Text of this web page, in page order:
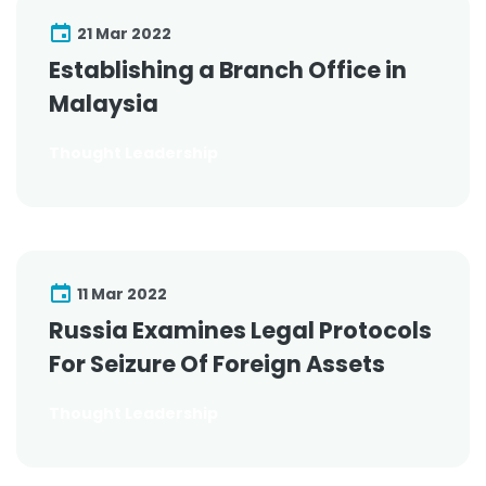
21 Mar 2022
Establishing a Branch Office in
Malaysia
11 Mar 2022
Russia Examines Legal Protocols
For Seizure Of Foreign Assets